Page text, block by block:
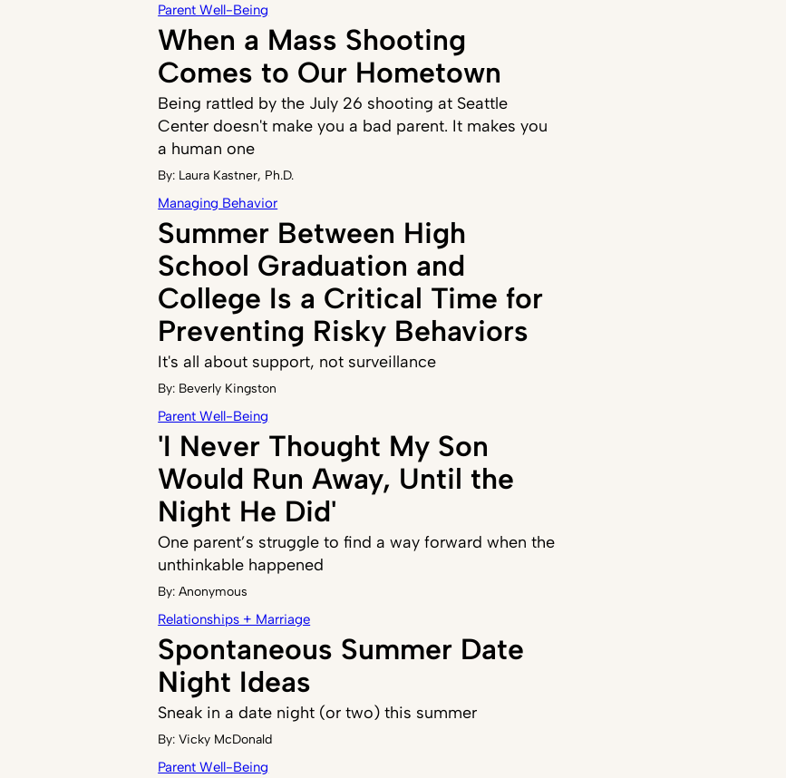
Parent Well-Being
When a Mass Shooting
Comes to Our Hometown
Being rattled by the July 26 shooting at Seattle
Center doesn't make you a bad parent. It makes you
a human one
By: Laura Kastner, Ph.D.
Managing Behavior
Summer Between High
School Graduation and
College Is a Critical Time for
Preventing Risky Behaviors
It's all about support, not surveillance
By: Beverly Kingston
Parent Well-Being
'I Never Thought My Son
Would Run Away, Until the
Night He Did'
One parent’s struggle to find a way forward when the
unthinkable happened
By:Anonymous
Relationships + Marriage
Spontaneous Summer Date
Night Ideas
Sneak in a date night (or two) this summer
By:Vicky McDonald
Parent Well-Being